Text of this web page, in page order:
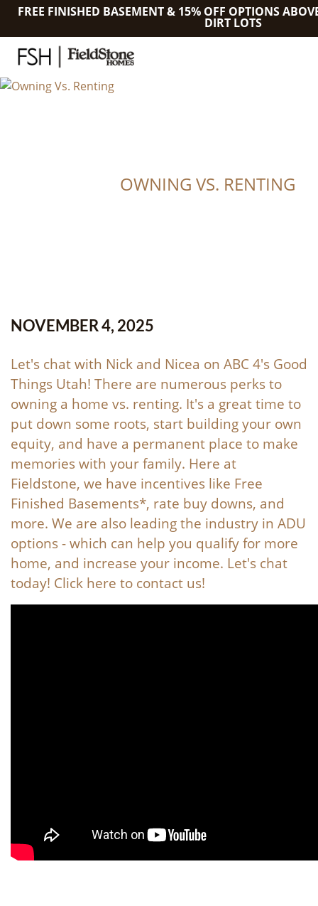
FREE FINISHED BASEMENT & 15% OFF OPTIONS
DIRT LOTS
OWNING VS. RENTING
NOVEMBER 4, 2025
Let's chat with Nick and Nicea on ABC 4's Good
Things Utah! There are numerous perks to
owning a home vs. renting. It's a great time to
put down some roots, start building your own
equity, and have a permanent place to make
memories with your family. Here at
Fieldstone, we have incentives like Free
Finished Basements*, rate buy downs, and
more. We are also leading the industry in ADU
options - which can help you qualify for more
home, and increase your income. Let's chat
today! Click here to contact us!